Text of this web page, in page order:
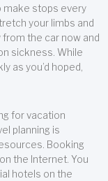
make stops every
your limbs and
the car now and
sickness. While
as you’d hoped,
for vacation
planning is
Booking
the Internet. You
hotels on the